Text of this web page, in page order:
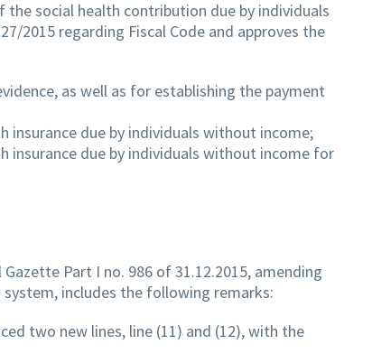
social health contribution due by individuals
2015 regarding Fiscal Code and approves the
as well as for establishing the payment
due by individuals without income;
due by individuals without income for
Part I no. 986 of 31.12.2015, amending
includes the following remarks:
two new lines, line (11) and (12), with the